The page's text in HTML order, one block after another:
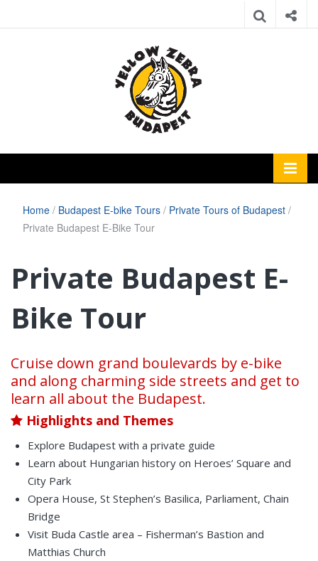
Home / Budapest E-bike Tours / Private Tours of Budapest /
Private Budapest E-Bike Tour
Private Budapest E-
Bike Tour
Cruise down grand boulevards by e-bike
and along charming side streets and get to
learn all about the Budapest.
Highlights and Themes
Explore Budapest with a private guide
Learn about Hungarian history on Heroes’ Square and
City Park
Opera House, St Stephen’s Basilica, Parliament, Chain
Bridge
Visit Buda Castle area – Fisherman’s Bastion and
Matthias Church